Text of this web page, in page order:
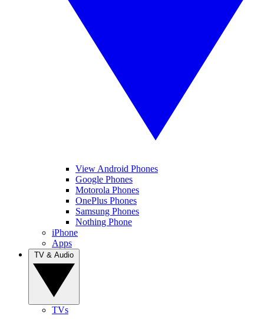
View Android Phones
Google Phones
Motorola Phones
OnePlus Phones
Samsung Phones
Nothing Phone
iPhone
Apps
TVs